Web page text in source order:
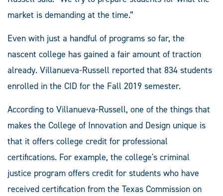
market is demanding at the time.”
Even with just a handful of programs so far, the
nascent college has gained a fair amount of traction
already. Villanueva-Russell reported that 834 students
enrolled in the CID for the Fall 2019 semester.
According to Villanueva-Russell, one of the things that
makes the College of Innovation and Design unique is
that it offers college credit for professional
certifications. For example, the college's criminal
justice program offers credit for students who have
received certification from the Texas Commission on